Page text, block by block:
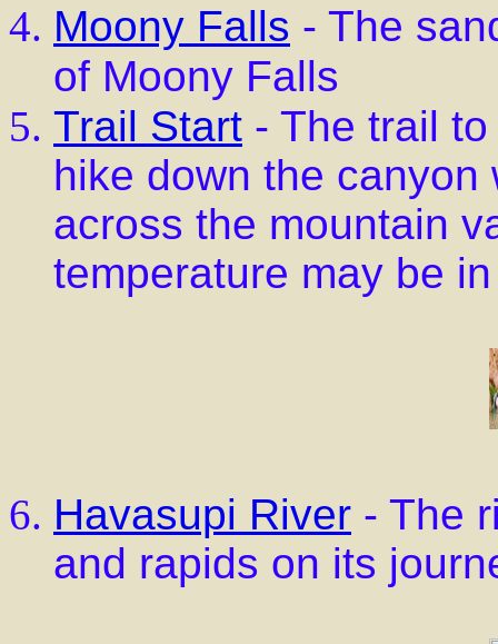
Moony Falls - The
of Moony Falls
Trail Start - The trail
hike down the
across the mountain
temperature may be
Havasupi River - The
and rapids on its